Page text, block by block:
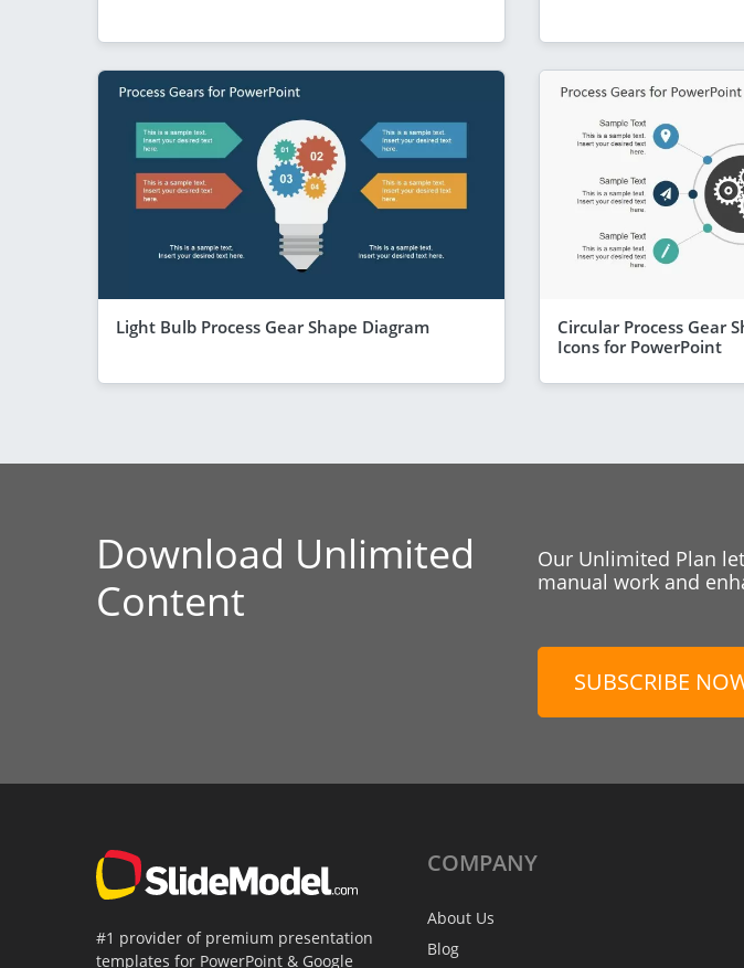
Light Bulb Process Gear Shape Diagram
Circular Process Gear
Icons for PowerPoint
Download Unlimited
Content
Our Unlimited Plan
manual work and
SUBSCRIBE
#1 provider of premium presentation
templates for PowerPoint & Google
COMPANY
About Us
Blog